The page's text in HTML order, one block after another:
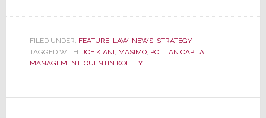
FILED UNDER: FEATURE, LAW, NEWS, STRATEGY
TAGGED WITH: JOE KIANI, MASIMO, POLITAN CAPITAL
MANAGEMENT, QUENTIN KOFFEY